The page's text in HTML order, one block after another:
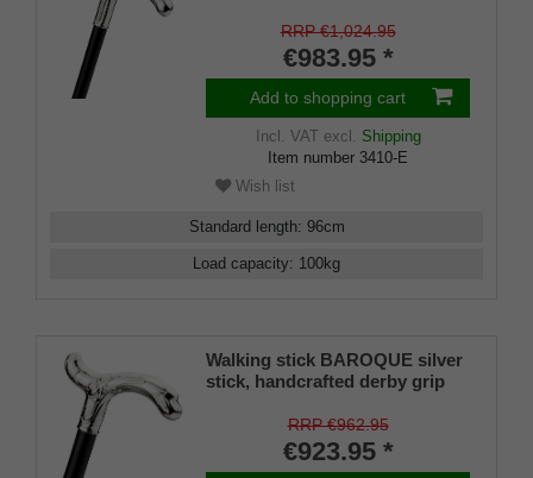
RRP €1,024.95
€983.95 *
Add to shopping cart
Incl. VATexcl. Shipping
Item number 3410-E
Wish list
Standard length: 96cm
Load capacity: 100kg
Walking stick BAROQUE silver
stick, handcrafted derby grip
wood, manufacture work
RRP €962.95
€923.95 *